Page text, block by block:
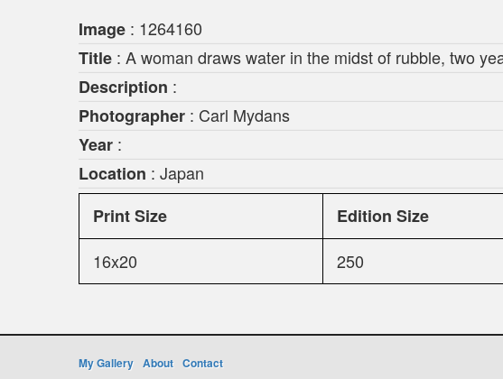
Image : 1264160
Title : A woman draws water in the midst of rubble, two
Description :
Photographer : Carl Mydans
Year :
Location : Japan
Print Size
Edition Size
16x20
250
My Gallery About Contact